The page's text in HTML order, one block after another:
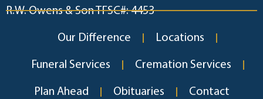
R.W. Owens & Son TFSC#: 4453
Our Difference Locations
Funeral Services Cremation Services
Plan Ahead Obituaries Contact